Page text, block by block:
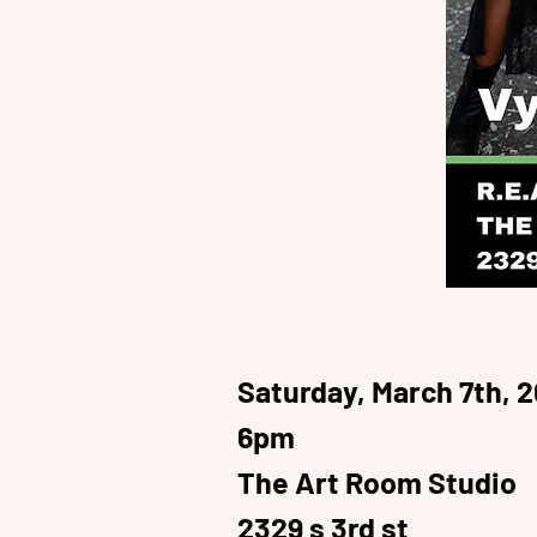
Saturday, March 7th,
6pm
The Art Room Studio
2329 s 3rd st